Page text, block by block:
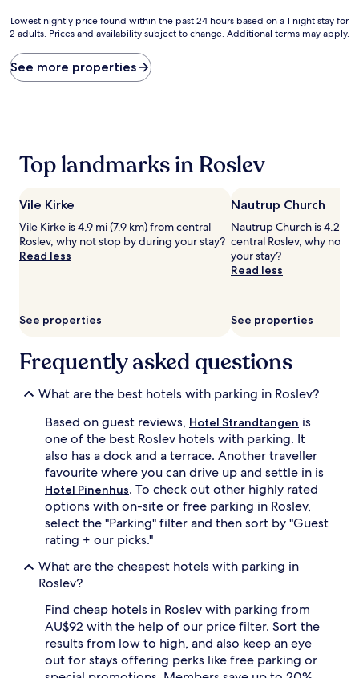
reviews)
Lowest
nightly
found
within
on
night
stay
for
adults.
subject
change.
Additional
may
Lowest nightly price found within the past 24 hours based on a 1 night stay for
2 adults. Prices and availability subject to change. Additional terms may apply.
See more properties
Top landmarks in Roslev
Vile Kirke
Vile Kirke is 4.9 mi (7.9 km) from central
Roslev, why not stop by during your stay?
Read less
See properties
Nautrup Church
Nautrup Church is 4.2 mi
central Roslev, why not
your stay?
Read less
See properties
Frequently asked questions
What are the best hotels with parking in Roslev?
Based on guest reviews, Hotel Strandtangen is
one of the best Roslev hotels with parking. It
also has a dock and a terrace. Another traveller
favourite where you can drive up and settle in is
Hotel Pinenhus. To check out other highly rated
options with on-site or free parking in Roslev,
select the "Parking" filter and then sort by "Guest
rating + our picks."
What are the cheapest hotels with parking in
Roslev?
Find cheap hotels in Roslev with parking from
AU$92 with the help of our price filter. Sort the
results from low to high, and also keep an eye
out for stays offering perks like free parking or